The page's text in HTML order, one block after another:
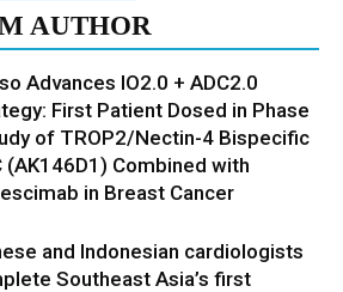
AUTHOR
Advances IO2.0 + ADC2.0
First Patient Dosed in Phase
of TROP2/Nectin-4 Bispecific
(AK146D1) Combined with
in Breast Cancer
and Indonesian cardiologists
Southeast Asia’s first